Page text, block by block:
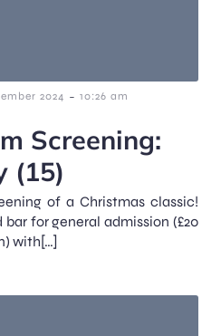
2024 - 10:26 am
Screening:
(15)
of a Christmas classic!
for general admission (£20
with[…]